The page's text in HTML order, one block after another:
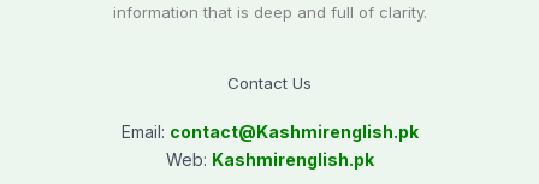
information that is deep and full of clarity.
Contact Us
Email: contact@Kashmirenglish.pk
Web: Kashmirenglish.pk